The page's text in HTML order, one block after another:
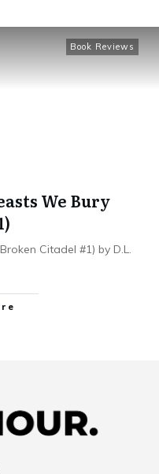
Book Reviews
We Bury
Citadel #1) by D.L.